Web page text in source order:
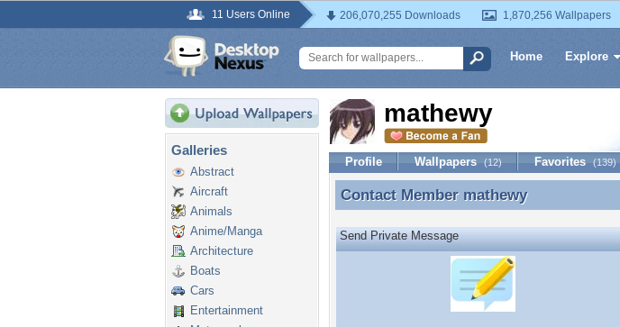
11 Users Online 206,070,255 Downloads 1,870,256 Wallpapers
Home Explore
Galleries
Abstract
Aircraft
Animals
Anime/Manga
Architecture
Boats
Cars
Entertainment
mathewy
Profile Wallpapers (12) Favorites (139)
Contact Member mathewy
Contact Member mathewy
Send Private Message